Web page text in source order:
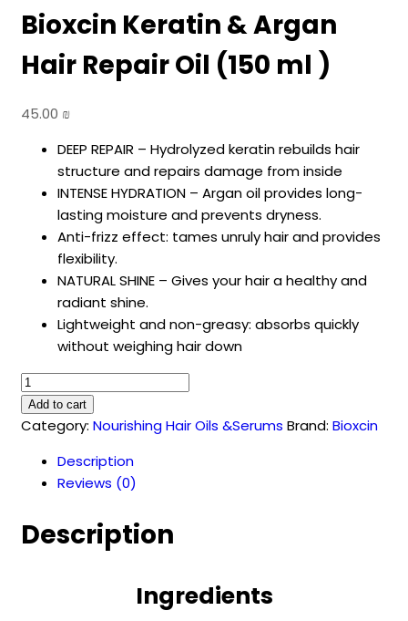
Bioxcin Keratin & Argan
Hair Repair Oil (150 ml )
45.00 ₪
DEEP REPAIR – Hydrolyzed keratin rebuilds hair
structure and repairs damage from inside
INTENSE HYDRATION – Argan oil provides long-
lasting moisture and prevents dryness.
Anti-frizz effect: tames unruly hair and provides
flexibility.
NATURAL SHINE – Gives your hair a healthy and
radiant shine.
Lightweight and non-greasy: absorbs quickly
without weighing hair down
Bioxcin
Keratin
&
Hair
Repair
(150
Add to cart
Category: Nourishing Hair Oils &Serums Brand: Bioxcin
Description
Reviews (0)
Description
Ingredients